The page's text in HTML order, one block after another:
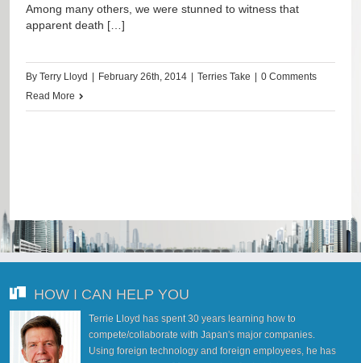
Among many others, we were stunned to witness that
apparent death […]
By Terry Lloyd | February 26th, 2014 | Terries Take | 0 Comments
Read More
HOW I CAN HELP YOU
Terrie Lloyd has spent 30 years learning how to
compete/collaborate with Japan's major companies.
Using foreign technology and foreign employees, he has